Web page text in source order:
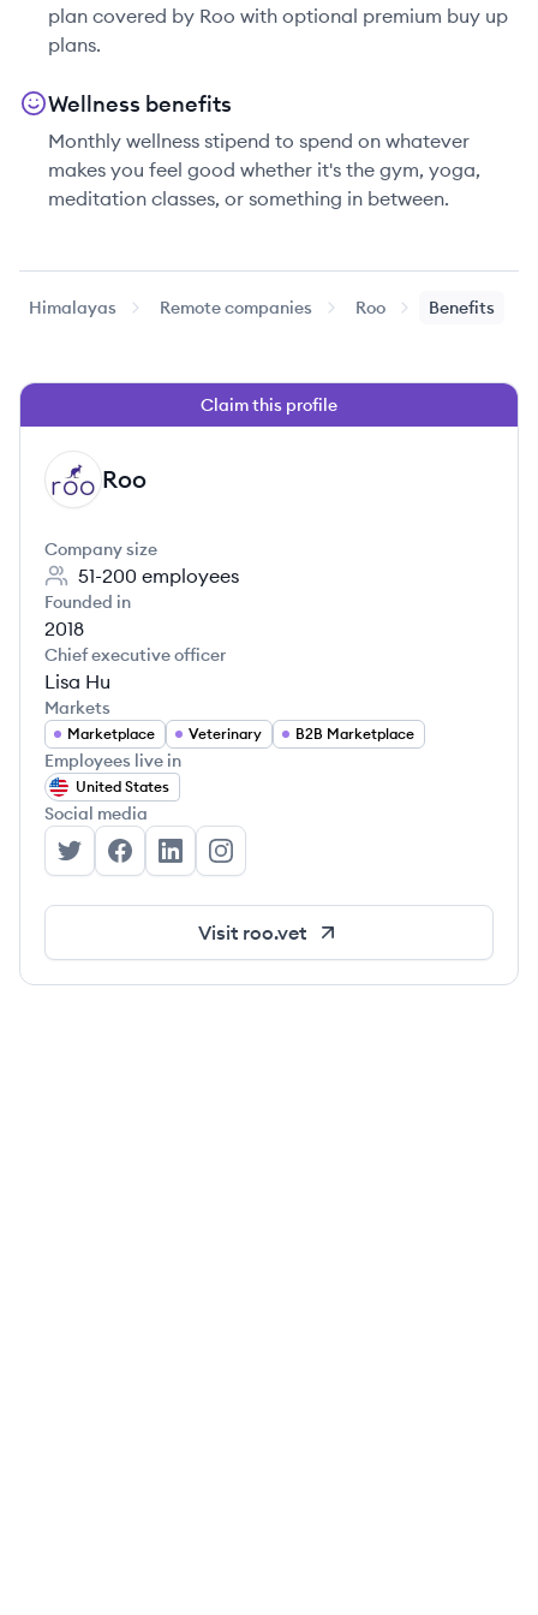
plan covered by Roo with optional premium buy up
plans.
Wellness benefits
Monthly wellness stipend to spend on whatever
makes you feel good whether it's the gym, yoga,
meditation classes, or something in between.
Himalayas Remote companies Roo Benefits
Claim this profile
RO Roo
Company size
51-200 employees
Founded in
2018
Chief executive officer
Lisa Hu
Markets
Marketplace Veterinary B2B Marketplace
Employees live in
United States
Social media
Roo's Twitter
Roo's Facebook
Roo's LinkedIn
Roo's Instagram
Visit roo.vet